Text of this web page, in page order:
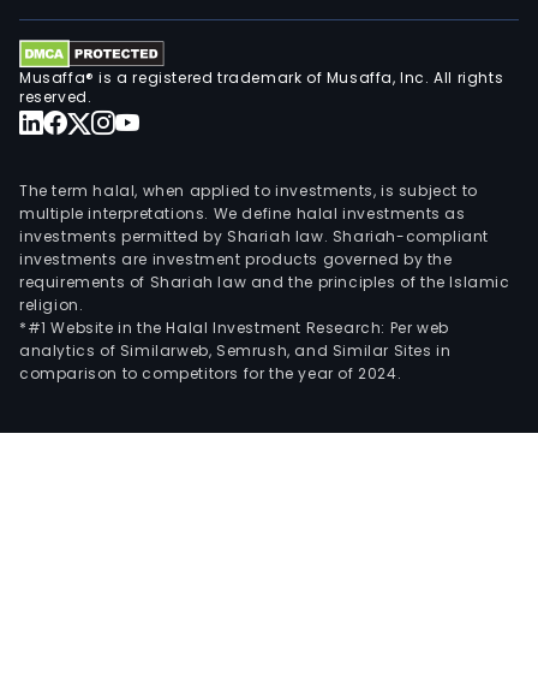
Musaffa® is a registered trademark of Musaffa, Inc. All rights
reserved.
The term halal, when applied to investments, is subject to
multiple interpretations. We define halal investments as
investments permitted by Shariah law. Shariah-compliant
investments are investment products governed by the
requirements of Shariah law and the principles of the Islamic
religion.
*#1 Website in the Halal Investment Research: Per web
analytics of Similarweb, Semrush, and Similar Sites in
comparison to competitors for the year of 2024.